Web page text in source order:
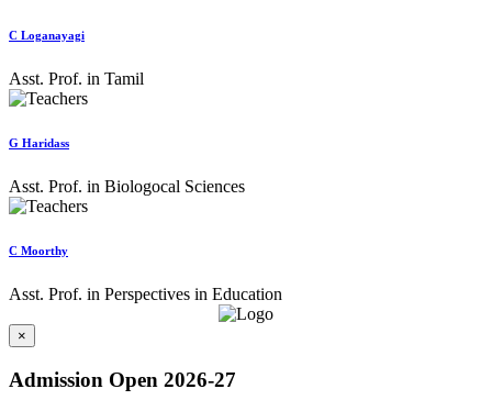
C Loganayagi
Asst. Prof. in Tamil
G Haridass
Asst. Prof. in Biologocal Sciences
C Moorthy
Asst. Prof. in Perspectives in Education
×
Admission Open 2026-27